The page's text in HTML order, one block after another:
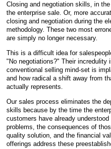
Closing and negotiation skills, in
the enterprise sale. Or, more
closing and negotiation during the
methodology. These two most
are simply no longer necessary.
This is a difficult idea for
"No negotiations?" Their incredulity
conventional selling mind-set is
and how radical a shift away from
actually represents.
Our sales process eliminates the
skills because by the time the
customers have already
problems, the consequences of
quality solution, and the financial
offerings address these